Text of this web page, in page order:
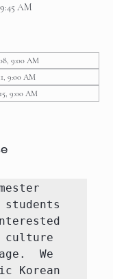
AM
9:00 AM
9:00 AM
9:00 AM
culture
We
Korean